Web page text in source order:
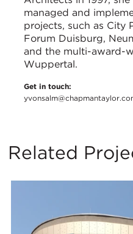
managed and
projects, such as City
Forum Duisburg,
and the multi-award-
Wuppertal.
Get in touch:
Related